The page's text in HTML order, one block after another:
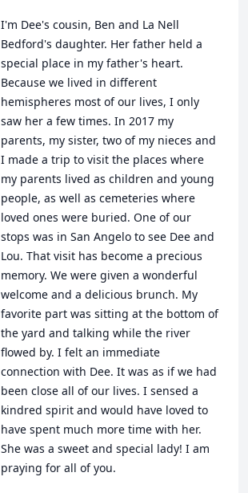
I'm Dee's cousin, Ben and La Nell
Bedford's daughter. Her father held a
special place in my father's heart.
Because we lived in different
hemispheres most of our lives, I only
saw her a few times. In 2017 my
parents, my sister, two of my nieces and
I made a trip to visit the places where
my parents lived as children and young
people, as well as cemeteries where
loved ones were buried. One of our
stops was in San Angelo to see Dee and
Lou. That visit has become a precious
memory. We were given a wonderful
welcome and a delicious brunch. My
favorite part was sitting at the bottom of
the yard and talking while the river
flowed by. I felt an immediate
connection with Dee. It was as if we had
been close all of our lives. I sensed a
kindred spirit and would have loved to
have spent much more time with her.
She was a sweet and special lady! I am
praying for all of you.